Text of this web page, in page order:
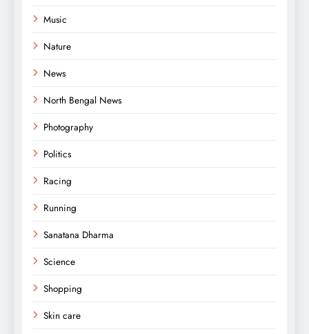
Music
Nature
News
North Bengal News
Photography
Politics
Racing
Running
Sanatana Dharma
Science
Shopping
Skin care